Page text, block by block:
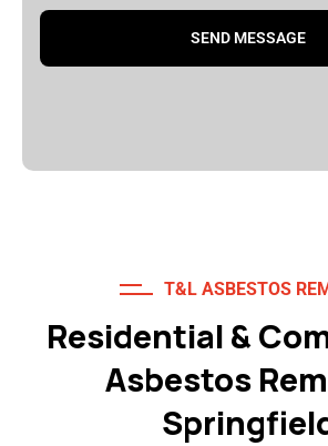
T&L ASBESTOS
Residential &
Asbestos